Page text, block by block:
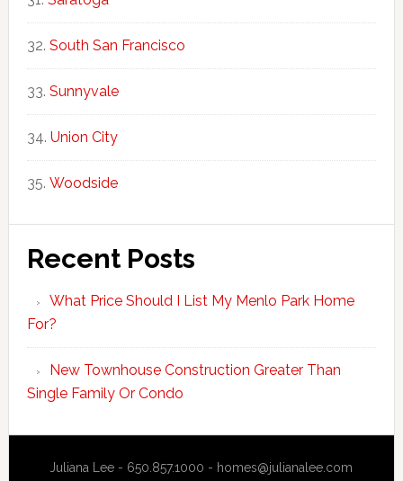
South San Francisco
Sunnyvale
Union City
Woodside
Recent Posts
What Price Should I List My Menlo Park Home
For?
New Townhouse Construction Greater Than
Single Family Or Condo
Juliana Lee - 650.857.1000 - homes@julianalee.com